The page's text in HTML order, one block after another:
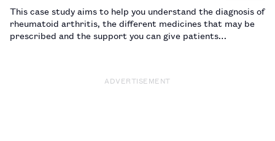
This case study aims to help you understand the diagnosis of
rheumatoid arthritis, the different medicines that may be
prescribed and the support you can give patients…
ADVERTISEMENT